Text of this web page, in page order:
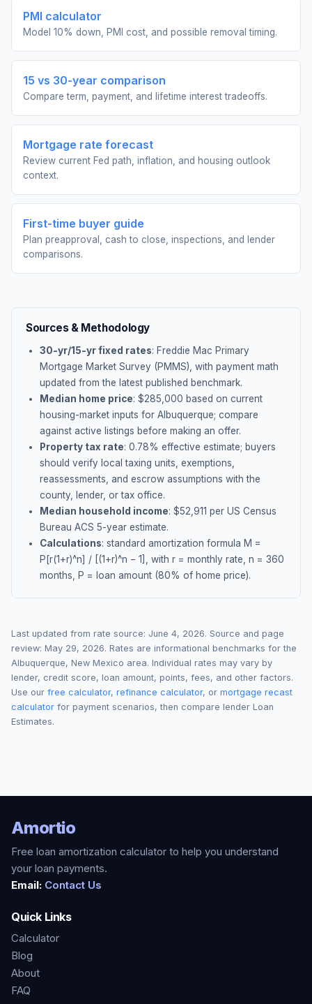
PMI calculator
Model 10% down, PMI cost, and possible removal timing.
15 vs 30-year comparison
Compare term, payment, and lifetime interest tradeoffs.
Mortgage rate forecast
Review current Fed path, inflation, and housing outlook
context.
First-time buyer guide
Plan preapproval, cash to close, inspections, and lender
comparisons.
Sources & Methodology
30-yr/15-yr fixed rates: Freddie Mac Primary
Mortgage Market Survey (PMMS), with payment math
updated from the latest published benchmark.
Median home price: $285,000 based on current
housing-market inputs for Albuquerque; compare
against active listings before making an offer.
Property tax rate: 0.78% effective estimate; buyers
should verify local taxing units, exemptions,
reassessments, and escrow assumptions with the
county, lender, or tax office.
Median household income: $52,911 per US Census
Bureau ACS 5-year estimate.
Calculations: standard amortization formula M =
P[r(1+r)^n] / [(1+r)^n − 1], with r = monthly rate, n = 360
months, P = loan amount (80% of home price).
Last updated from rate source: June 4, 2026. Source and page
review: May 29, 2026. Rates are informational benchmarks for the
Albuquerque, New Mexico area. Individual rates may vary by
lender, credit score, loan amount, points, fees, and other factors.
Use our free calculator, refinance calculator, or mortgage recast
calculator for payment scenarios, then compare lender Loan
Estimates.
Amortio
Free loan amortization calculator to help you understand
your loan payments.
Email: Contact Us
Quick Links
Calculator
Blog
About
FAQ